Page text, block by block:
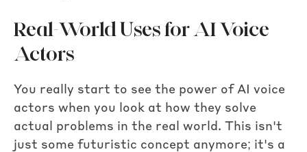
Real-World Uses for AI Voice
Actors
You really start to see the power of AI voice
actors when you look at how they solve
actual problems in the real world. This isn't
just some futuristic concept anymore; it's a